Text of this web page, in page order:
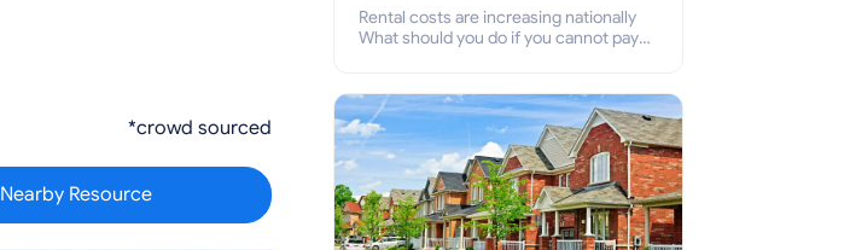
*crowd sourced
Nearby Resource
Rental costs are increasing nationally
What should you do if you cannot pay
who cannot pay the rent.